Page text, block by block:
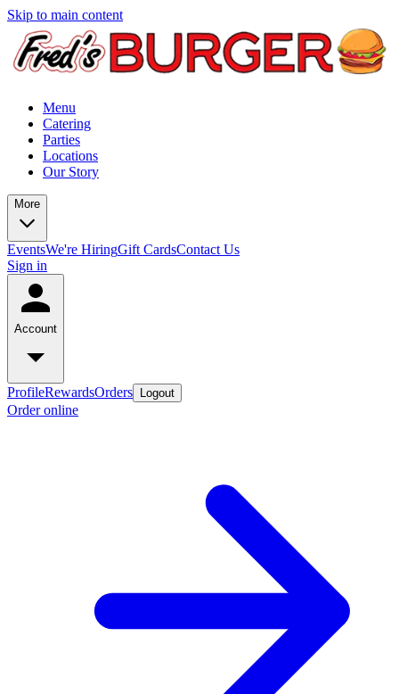
Skip to main content
Menu
Catering
Parties
Locations
Our Story
More
EventsWe're HiringGift CardsContact Us
Sign in
Account
ProfileRewardsOrders Logout
Order online